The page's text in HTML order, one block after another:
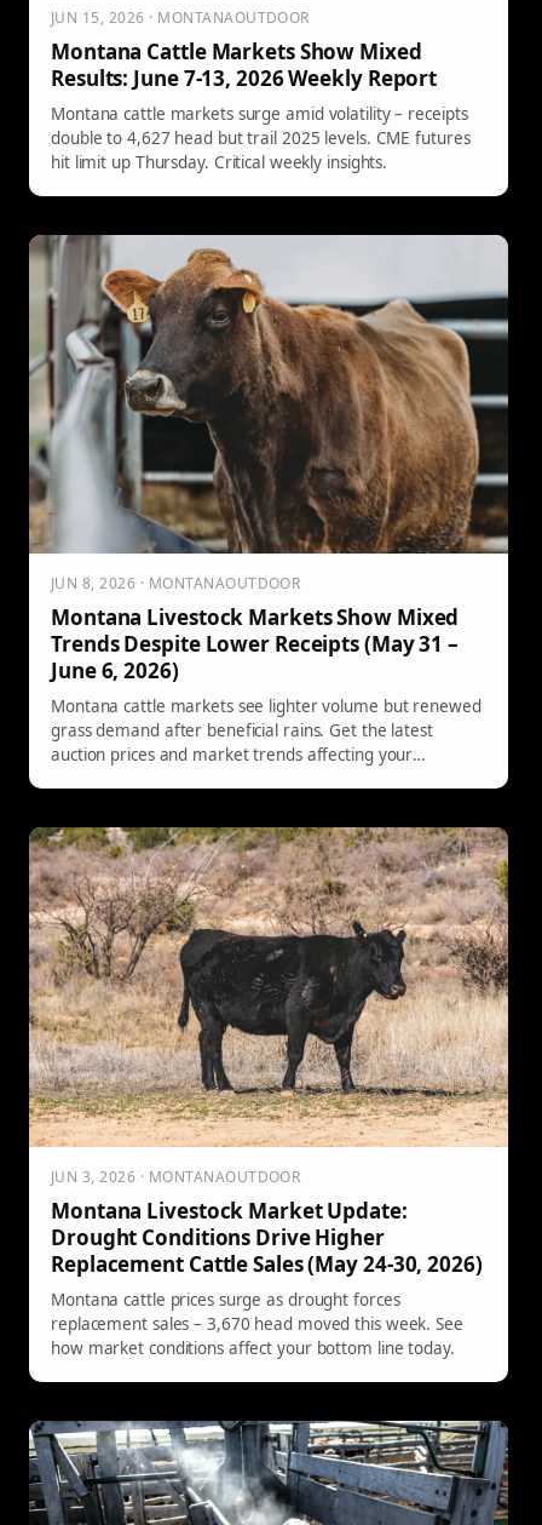
JUN 15, 2026 · MONTANAOUTDOOR
Montana Cattle Markets Show Mixed
Results: June 7-13, 2026 Weekly Report
Montana cattle markets surge amid volatility – receipts
double to 4,627 head but trail 2025 levels. CME futures
hit limit up Thursday. Critical weekly insights.
JUN 8, 2026 · MONTANAOUTDOOR
Montana Livestock Markets Show Mixed
Trends Despite Lower Receipts (May 31 –
June 6, 2026)
Montana cattle markets see lighter volume but renewed
grass demand after beneficial rains. Get the latest
auction prices and market trends affecting your
JUN 3, 2026 · MONTANAOUTDOOR
Montana Livestock Market Update:
Drought Conditions Drive Higher
Replacement Cattle Sales (May 24-30, 2026)
Montana cattle prices surge as drought forces
replacement sales – 3,670 head moved this week. See
how market conditions affect your bottom line today.